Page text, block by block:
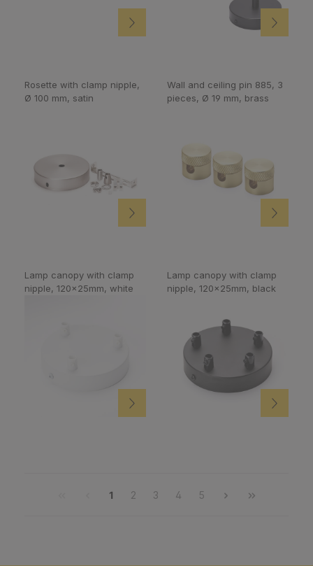
Rosette with clamp nipple,
Ø 100 mm, satin
Wall and ceiling pin 885, 3
pieces, Ø 19 mm, brass
Lamp canopy with clamp
nipple, 120x25mm, white
Lamp canopy with clamp
nipple, 120x25mm, black
1 2 3 4 5